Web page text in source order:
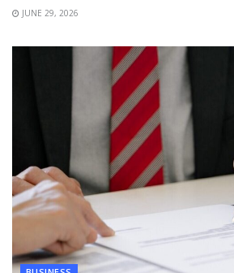
JUNE 29, 2026